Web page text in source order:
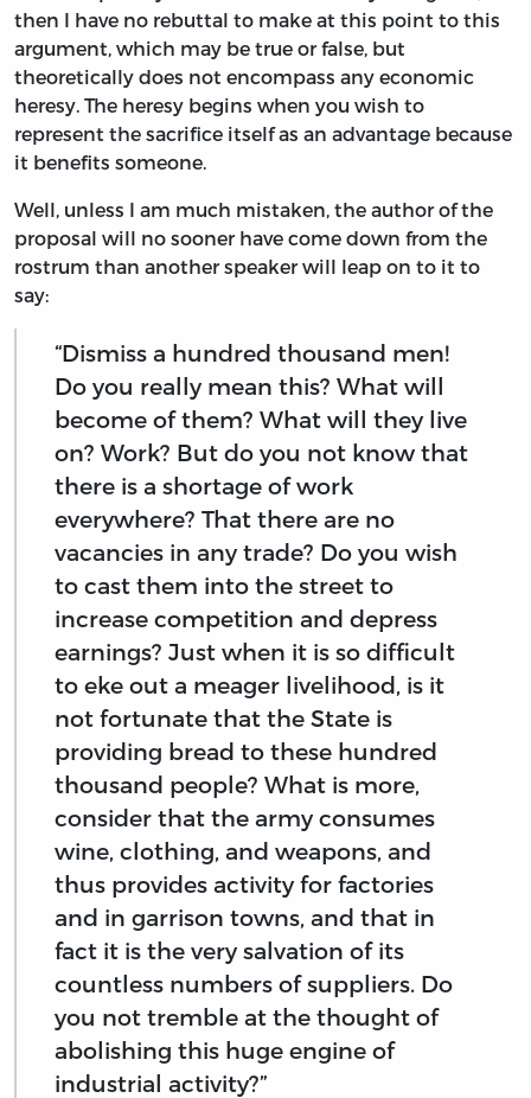
then I have no rebuttal to make at this point to this
argument, which may be true or false, but
theoretically does not encompass any economic
heresy. The heresy begins when you wish to
represent the sacrifice itself as an advantage because
it benefits someone.
Well, unless I am much mistaken, the author of the
proposal will no sooner have come down from the
rostrum than another speaker will leap on to it to
say:
“Dismiss a hundred thousand men!
Do you really mean this? What will
become of them? What will they live
on? Work? But do you not know that
there is a shortage of work
everywhere? That there are no
vacancies in any trade? Do you wish
to cast them into the street to
increase competition and depress
earnings? Just when it is so difficult
to eke out a meager livelihood, is it
not fortunate that the State is
providing bread to these hundred
thousand people? What is more,
consider that the army consumes
wine, clothing, and weapons, and
thus provides activity for factories
and in garrison towns, and that in
fact it is the very salvation of its
countless numbers of suppliers. Do
you not tremble at the thought of
abolishing this huge engine of
industrial activity?”